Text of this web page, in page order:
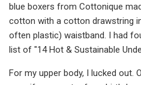
blue boxers from Cottonique
cotton with a cotton drawstring
often plastic) waistband. I had
list of "14 Hot & Sustainable
For my upper body, I lucked out.